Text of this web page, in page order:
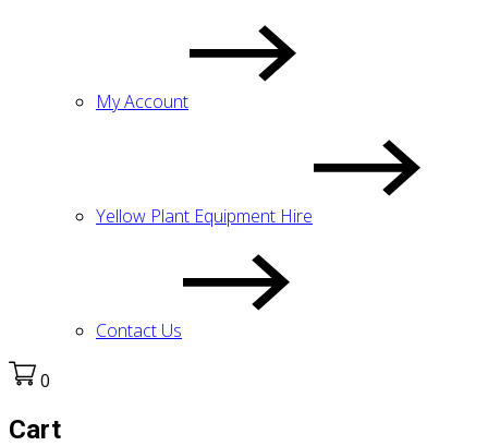
My Account
Yellow Plant Equipment Hire
Contact Us
0
Cart